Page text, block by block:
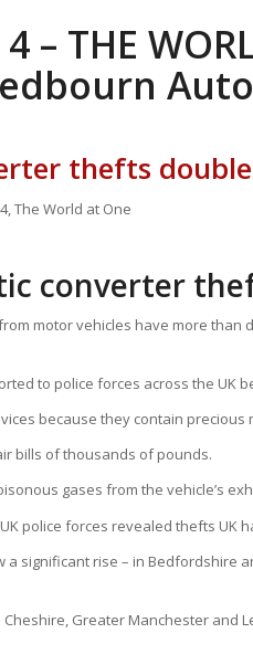
– THE
thefts
The World at One
converter
motor vehicles have more than
to police forces across the UK
because they contain
bills of thousands of pounds.
gases from the vehicle’s
police forces revealed thefts UK
a significant rise – in Bedfordshire
Greater Manchester and